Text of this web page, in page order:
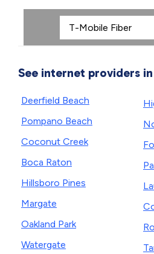
See internet providers
Deerfield Beach
Pompano Beach
Coconut Creek
Boca Raton
Hillsboro Pines
Margate
Oakland Park
Watergate